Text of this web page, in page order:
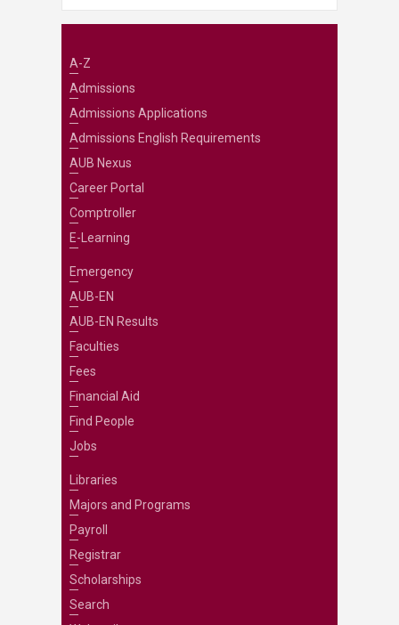
A-Z
Admissions
Admissions Applications
Admissions English Requirements
AUB Nexus
Career Portal
Comptroller
E-Learning
Emergency
AUB-EN
AUB-EN Results
Faculties
Fees
Financial Aid
Find People
Jobs
Libraries
Majors and Programs
Payroll
Registrar
Scholarships
Search